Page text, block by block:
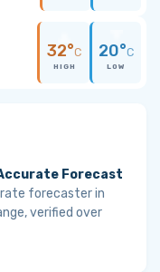
32°C
HIGH
20°C
LOW
Forecast
forecaster in
verified over